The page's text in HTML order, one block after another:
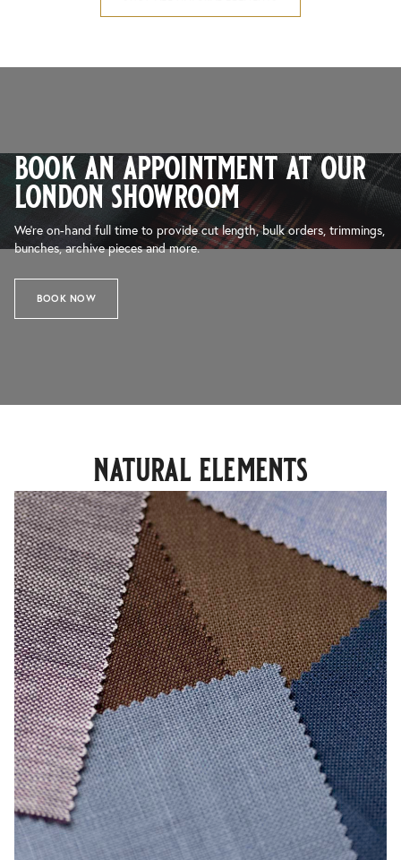
book an appointment at our
london showroom
We’re on-hand full time to provide cut length, bulk orders, trimmings,
bunches, archive pieces and more.
BOOK NOW
natural elements